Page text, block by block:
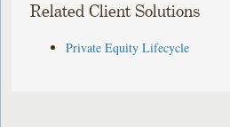
Related Client Solutions
Private Equity Lifecycle